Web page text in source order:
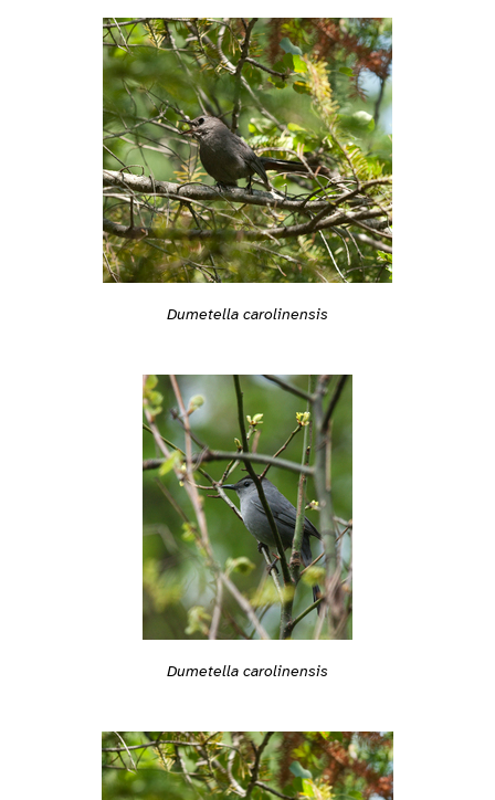
Dumetella carolinensis
Dumetella carolinensis